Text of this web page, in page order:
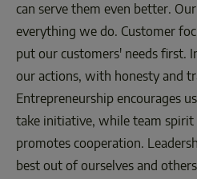
can serve them even better.
everything we do. Customer
put our customers' needs first.
our actions, with honesty and
Entrepreneurship encourages
take initiative, while team spirit
promotes cooperation.
best out of ourselves and